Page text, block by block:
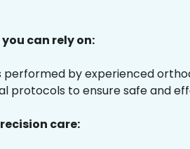
can rely on:
by experienced
protocols to ensure safe and
care: